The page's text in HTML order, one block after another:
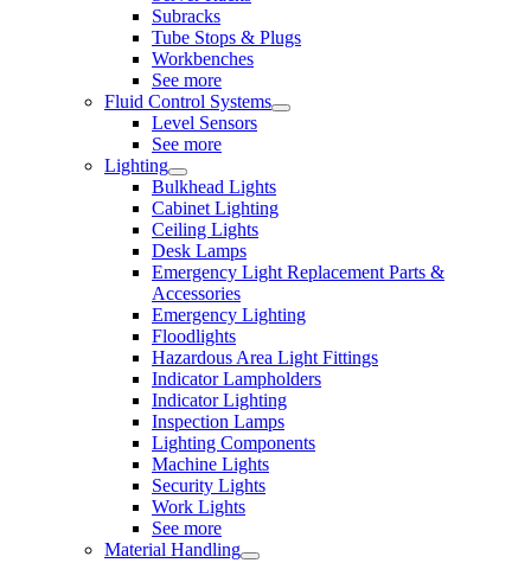
Subracks
Tube Stops & Plugs
Workbenches
See more
Fluid Control Systems
Level Sensors
See more
Lighting
Bulkhead Lights
Cabinet Lighting
Ceiling Lights
Desk Lamps
Emergency Light Replacement Parts &
Accessories
Emergency Lighting
Floodlights
Hazardous Area Light Fittings
Indicator Lampholders
Indicator Lighting
Inspection Lamps
Lighting Components
Machine Lights
Security Lights
Work Lights
See more
Material Handling